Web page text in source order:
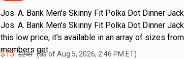
Jos. A. Bank Men's Skinny Fit Polka Dot Dinner
Jos. A. Bank Men's Skinny Fit Polka Dot Dinner
this low price, it's available in an array of sizes
members get
$15 $249 (as ofAug 5, 2026, 2:46 PM ET)